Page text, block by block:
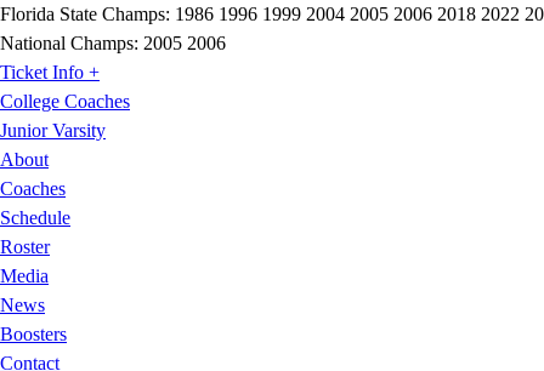
Florida State Champs: 1986 1996 1999 2004 2005 2006 2018 2022
National Champs: 2005 2006
Ticket Info +
College Coaches
Junior Varsity
About
Coaches
Schedule
Roster
Media
News
Boosters
Contact